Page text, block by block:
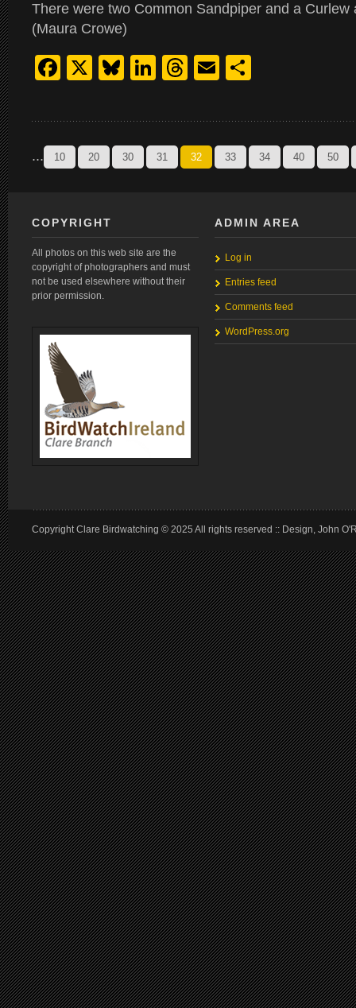
There were two Common Sandpiper and a Curlew
(Maura Crowe)
Facebook
X Bluesky
LinkedIn
Threads
Email
... 10 20 30 31 32 33 34 40 50
COPYRIGHT
All photos on this web site are the
copyright of photographers and must
not be used elsewhere without their
prior permission.
ADMIN AREA
Log in
Entries feed
Comments feed
WordPress.org
Copyright Clare Birdwatching © 2025 All rights reserved :: Design, John